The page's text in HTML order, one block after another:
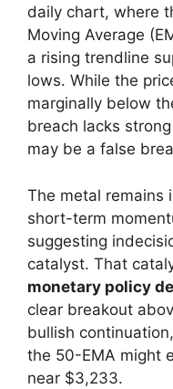
daily chart, where
Moving Average
a rising trendline
lows. While the
marginally below
breach lacks
may be a false
The metal remains
short-term
suggesting
catalyst. That
monetary policy
clear breakout
bullish
the 50-EMA might
near $3,233.